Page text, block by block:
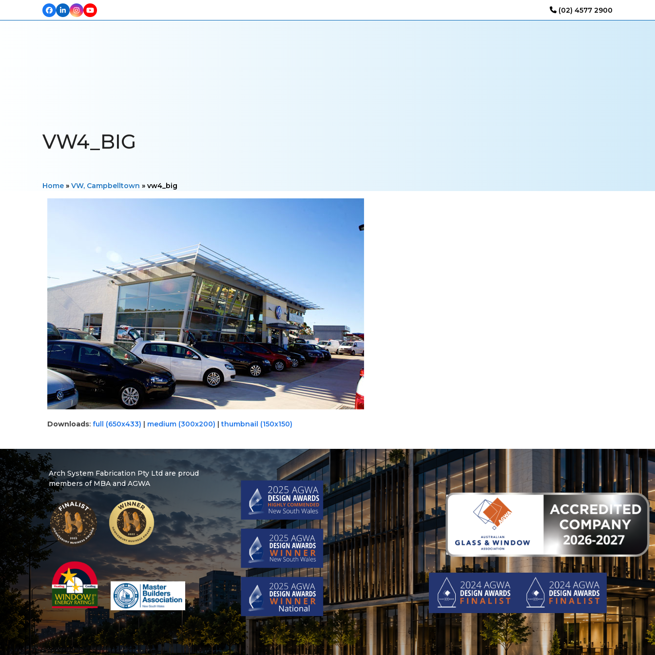
Facebook
LinkedIn
Instagram
YouTube (02) 4577 2900
VW4_BIG
Home » VW, Campbelltown » vw4_big
Downloads: full (650x433) | medium (300x200) |thumbnail (150x150)
Arch System Fabrication Pty Ltd are proud
members of MBA and AGWA